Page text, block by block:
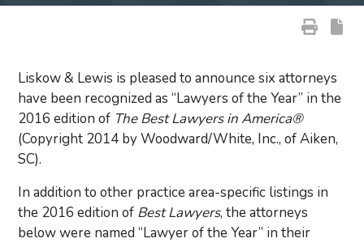
Liskow & Lewis is pleased to announce six attorneys
have been recognized as “Lawyers of the Year” in the
2016 edition of The Best Lawyers in America®
(Copyright 2014 by Woodward/White, Inc., of Aiken,
SC).
In addition to other practice area-specific listings in
the 2016 edition of Best Lawyers, the attorneys
below were named “Lawyer of the Year” in their